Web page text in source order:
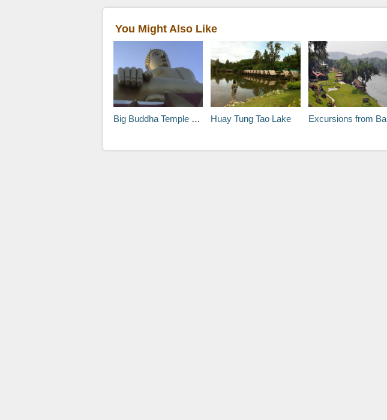
You Might Also Like
Big Buddha Temple (Wat Phra Yai) Huay Tung Tao Lake Excursions from Bangkok: Kanchanaburi Town